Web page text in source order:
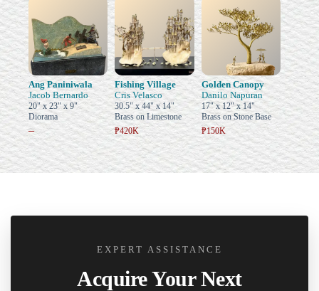
Ang Paniniwala
Jacob Bernardo
20" x 23" x 9"
Diorama
–
Fishing Village
Cris Velasco
30.5" x 44" x 14"
Brass on Limestone
₱420K
Golden Canopy
Danilo Napuran
17" x 12" x 14"
Brass on Stone Base
₱150K
EXPERT ASSISTANCE
Acquire Your Next